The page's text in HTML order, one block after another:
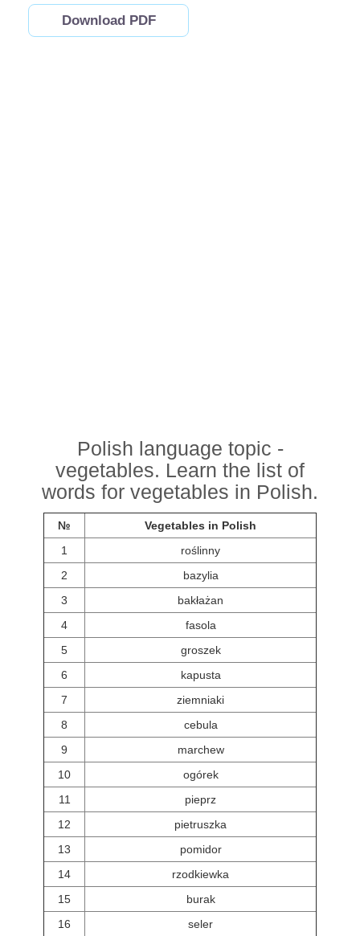
Download PDF
Polish language topic -
vegetables. Learn the list of
words for vegetables in Polish.
№
Vegetables in Polish
1
roślinny
2
bazylia
3
bakłażan
4
fasola
5
groszek
6
kapusta
7
ziemniaki
8
cebula
9
marchew
10
ogórek
11
pieprz
12
pietruszka
13
pomidor
14
rzodkiewka
15
burak
16
seler